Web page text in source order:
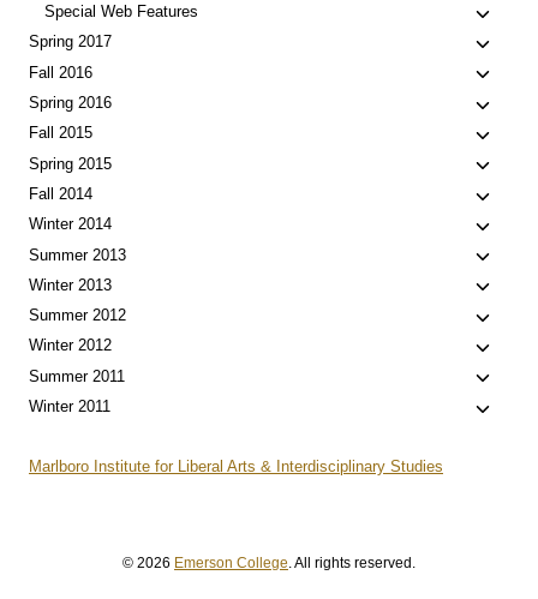
Special Web Features
Toggle
child
Spring 2017
Toggle
child
Fall 2016
Toggle
child
Spring 2016
Toggle
child
Fall 2015
Toggle
child
Spring 2015
Toggle
child
Fall 2014
Toggle
child
Winter 2014
Toggle
child
Summer 2013
Toggle
child
Winter 2013
Toggle
child
Summer 2012
Toggle
child
Winter 2012
Toggle
child
Summer 2011
Toggle
child
Winter 2011
Toggle
Marlboro Institute for Liberal Arts & Interdisciplinary Studies
© 2026 Emerson College. All rights reserved.